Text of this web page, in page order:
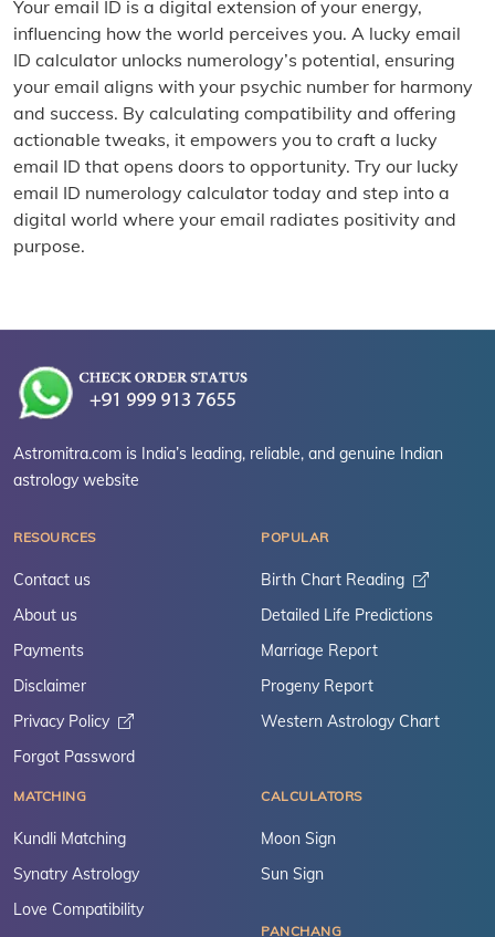
Your email ID is a digital extension of your energy,
influencing how the world perceives you. A lucky email
ID calculator unlocks numerology’s potential, ensuring
your email aligns with your psychic number for harmony
and success. By calculating compatibility and offering
actionable tweaks, it empowers you to craft a lucky
email ID that opens doors to opportunity. Try our lucky
email ID numerology calculator today and step into a
digital world where your email radiates positivity and
purpose.
Astromitra.com is India’s leading, reliable, and genuine Indian
astrology website
RESOURCES
Contact us
About us
Payments
Disclaimer
Privacy Policy
Forgot Password
POPULAR
Birth Chart Reading
Detailed Life Predictions
Marriage Report
Progeny Report
Western Astrology Chart
MATCHING
Kundli Matching
Synatry Astrology
Love Compatibility
CALCULATORS
Moon Sign
Sun Sign
PANCHANG